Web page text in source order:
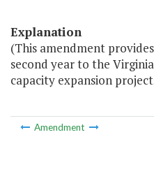
Explanation
(This amendment
second year to the
capacity expansion
Amendment